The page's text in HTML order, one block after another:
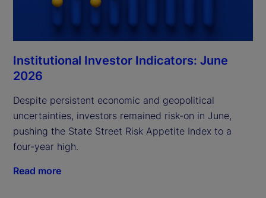
Institutional Investor Indicators: June
2026
Despite persistent economic and geopolitical
uncertainties, investors remained risk-on in June,
pushing the State Street Risk Appetite Index to a
four-year high.
Read more